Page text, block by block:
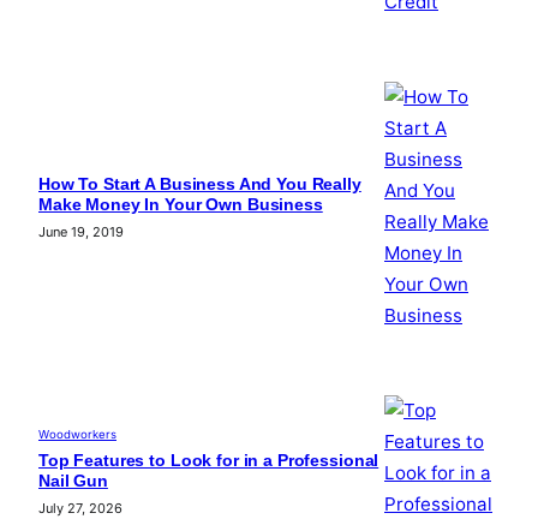
How To Start A Business And You Really
Make Money In Your Own Business
June 19, 2019
Woodworkers
Top Features to Look for in a Professional
Nail Gun
July 27, 2026